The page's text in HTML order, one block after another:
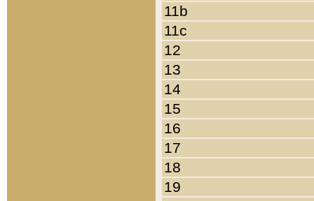
11b
11c
12
13
14
15
16
17
18
19